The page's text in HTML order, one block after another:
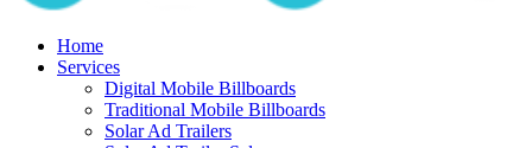
Home
Services
Digital Mobile Billboards
Traditional Mobile Billboards
Solar Ad Trailers